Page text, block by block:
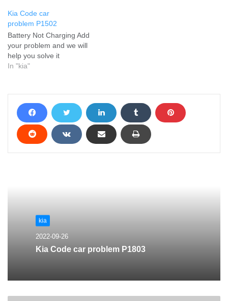
Kia Code car
problem P1502
Battery Not Charging Add
your problem and we will
help you solve it
In "kia"
kia
2022-09-26
Kia Code car problem P1803